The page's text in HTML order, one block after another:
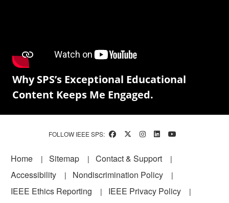
Why SPS’s Exceptional Educational
Content Keeps Me Engaged.
FOLLOW IEEE SPS:
Footer
Home Sitemap
Contact & Support
Accessibility
Nondiscrimination Policy
IEEE Ethics Reporting
IEEE Privacy Policy